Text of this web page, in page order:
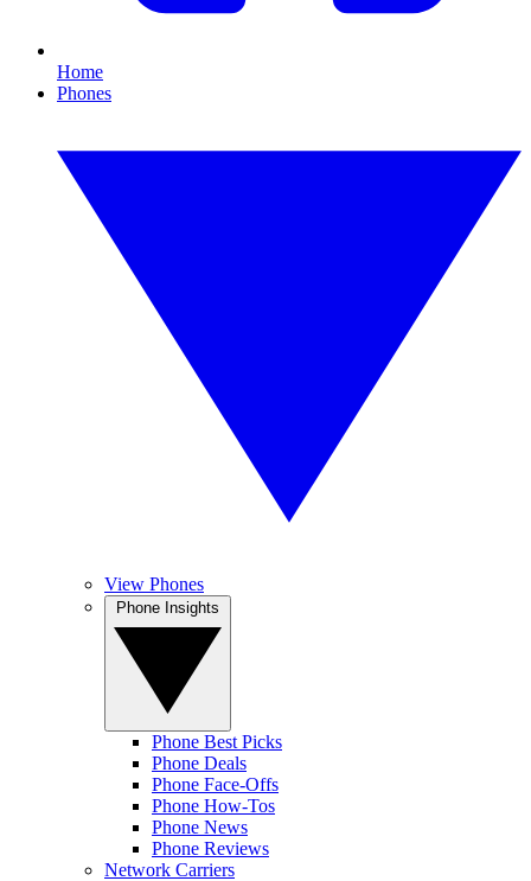
Home
Phones
View Phones
Phone Best Picks
Phone Deals
Phone Face-Offs
Phone How-Tos
Phone News
Phone Reviews
Network Carriers